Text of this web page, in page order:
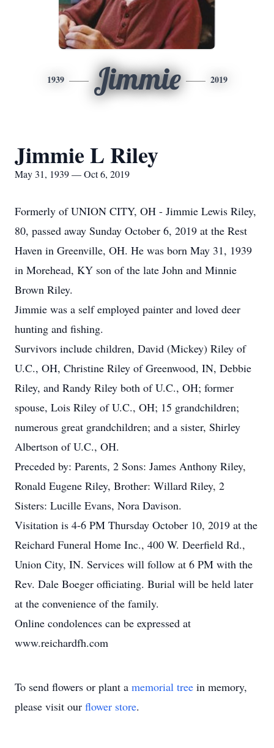
1939 Jimmie 2019
Jimmie L Riley
May 31, 1939 — Oct 6, 2019
Formerly of UNION CITY, OH - Jimmie Lewis Riley,
80, passed away Sunday October 6, 2019 at the Rest
Haven in Greenville, OH. He was born May 31, 1939
in Morehead, KY son of the late John and Minnie
Brown Riley.
Jimmie was a self employed painter and loved deer
hunting and fishing.
Survivors include children, David (Mickey) Riley of
U.C., OH, Christine Riley of Greenwood, IN, Debbie
Riley, and Randy Riley both of U.C., OH; former
spouse, Lois Riley of U.C., OH; 15 grandchildren;
numerous great grandchildren; and a sister, Shirley
Albertson of U.C., OH.
Preceded by: Parents, 2 Sons: James Anthony Riley,
Ronald Eugene Riley, Brother: Willard Riley, 2
Sisters: Lucille Evans, Nora Davison.
Visitation is 4-6 PM Thursday October 10, 2019 at the
Reichard Funeral Home Inc., 400 W. Deerfield Rd.,
Union City, IN. Services will follow at 6 PM with the
Rev. Dale Boeger officiating. Burial will be held later
at the convenience of the family.
Online condolences can be expressed at
www.reichardfh.com
To send flowers or plant a memorial tree in memory,
please visit our flower store.